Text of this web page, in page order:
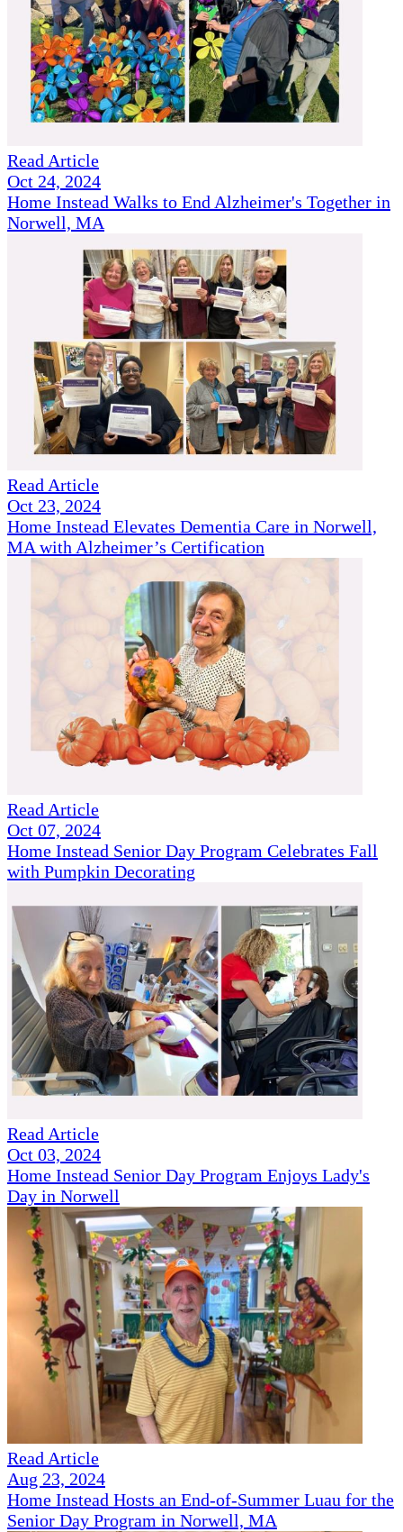
Read Article
Oct 24, 2024
Home Instead Walks to End Alzheimer's Together in
Norwell, MA
Read Article
Oct 23, 2024
Home Instead Elevates Dementia Care in Norwell,
MA with Alzheimer’s Certification
Read Article
Oct 07, 2024
Home Instead Senior Day Program Celebrates Fall
with Pumpkin Decorating
Read Article
Oct 03, 2024
Home Instead Senior Day Program Enjoys Lady's
Day in Norwell
Read Article
Aug 23, 2024
Home Instead Hosts an End-of-Summer Luau for the
Senior Day Program in Norwell, MA